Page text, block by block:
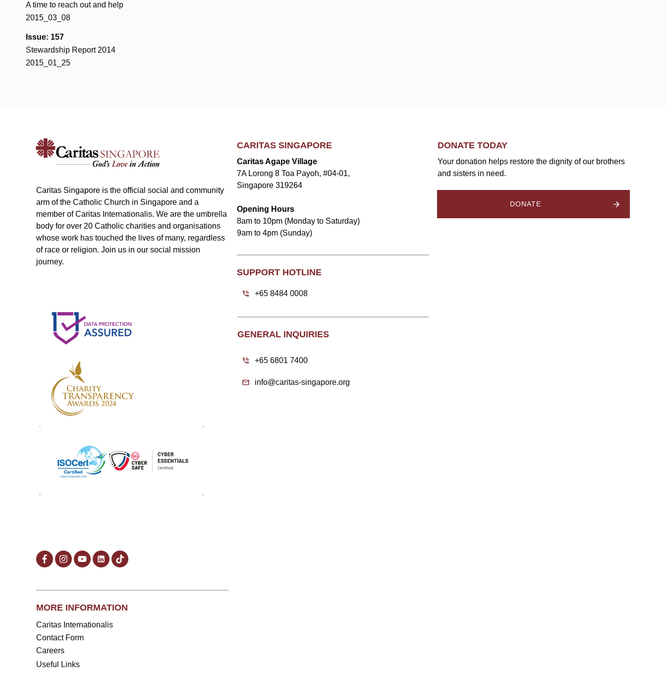
A time to reach out and help
2015_03_08
Issue: 157
Stewardship Report 2014
2015_01_25
Caritas Singapore is the official social and community
arm of the Catholic Church in Singapore and a
member of Caritas Internationalis. We are the umbrella
body for over 20 Catholic charities and organisations
whose work has touched the lives of many, regardless
of race or religion. Join us in our social mission
journey.
MORE INFORMATION
Caritas Internationalis
Contact Form
Careers
Useful Links
CARITAS SINGAPORE
Caritas Agape Village
7A Lorong 8 Toa Payoh, #04-01,
Singapore 319264
Opening Hours
8am to 10pm (Monday to Saturday)
9am to 4pm (Sunday)
SUPPORT HOTLINE
+65 8484 0008
GENERAL INQUIRIES
+65 6801 7400
info@caritas-singapore.org
DONATE TODAY
Your donation helps restore the dignity of our brothers
and sisters in need.
DONATE